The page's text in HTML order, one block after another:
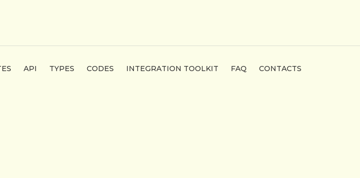
API TYPES CODES INTEGRATION TOOLKIT FAQ CONTACTS